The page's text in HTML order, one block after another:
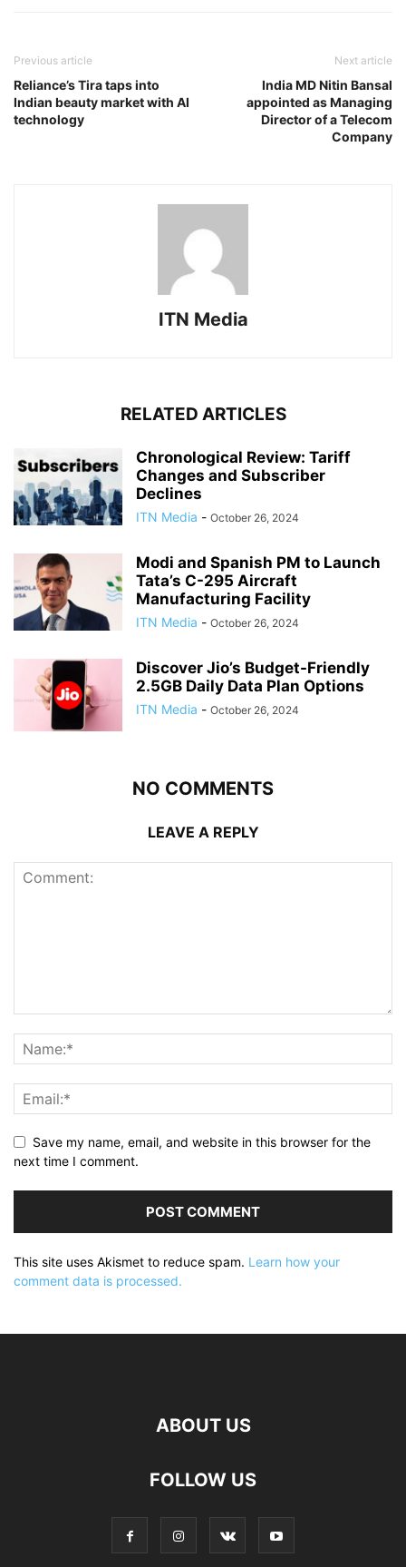
Previous article
Reliance’s Tira taps into
Indian beauty market with AI
technology
Next article
India MD Nitin Bansal
appointed as Managing
Director of a Telecom
Company
ITN Media
RELATED ARTICLES
Chronological Review: Tariff
Changes and Subscriber
Declines
ITN Media - October 26, 2024
Modi and Spanish PM to Launch
Tata’s C-295 Aircraft
Manufacturing Facility
ITN Media - October 26, 2024
Discover Jio’s Budget-Friendly
2.5GB Daily Data Plan Options
ITN Media - October 26, 2024
NO COMMENTS
LEAVE A REPLY
Save my name, email, and website in this browser for the
next time I comment.
This site uses Akismet to reduce spam. Learn how your
comment data is processed.
ABOUT US
FOLLOW US